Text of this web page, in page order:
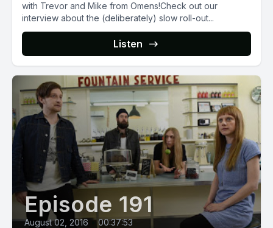
with Trevor and Mike from Omens!Check out our
interview about the (deliberately) slow roll-out...
Listen
Episode 191
August 02, 2016 • 00:37:53